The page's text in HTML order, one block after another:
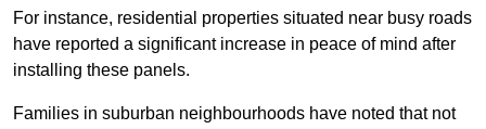
For instance, residential properties situated near busy roads
have reported a significant increase in peace of mind after
installing these panels.
Families in suburban neighbourhoods have noted that not